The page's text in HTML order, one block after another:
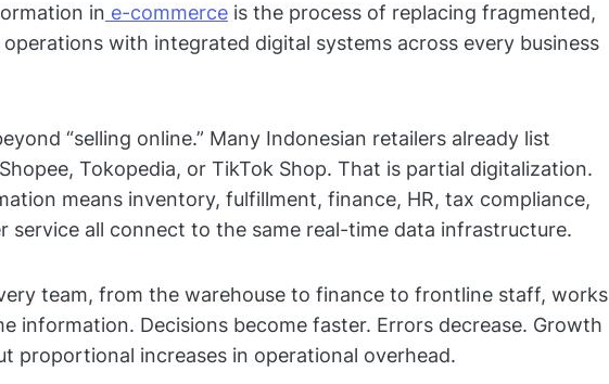
in e-commerce is the process of replacing fragmented,
operations with integrated digital systems across every business
“selling online.” Many Indonesian retailers already list
Tokopedia, or TikTok Shop. That is partial digitalization.
means inventory, fulfillment, finance, HR, tax compliance,
service all connect to the same real-time data infrastructure.
team, from the warehouse to finance to frontline staff, works
information. Decisions become faster. Errors decrease. Growth
proportional increases in operational overhead.